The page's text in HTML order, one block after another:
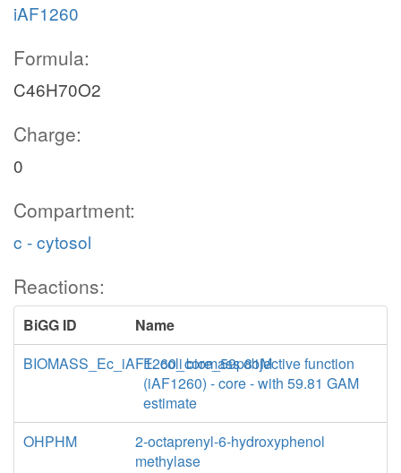
iAF1260
Formula:
C46H70O2
Charge:
0
Compartment:
c - cytosol
Reactions:
BiGG ID
Name
BIOMASS_Ec_iAF1260_core_59p81M
E. coli biomass objective function
(iAF1260) - core - with 59.81 GAM
estimate
OHPHM
2-octaprenyl-6-hydroxyphenol
methylase